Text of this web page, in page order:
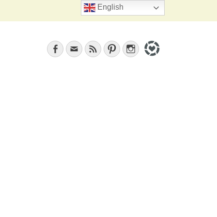
Search
Facebook
EmailFeed PinterestInstagram
English